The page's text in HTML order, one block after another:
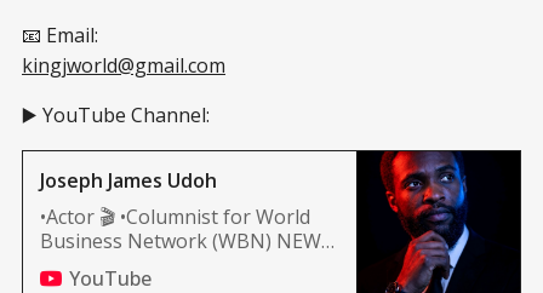
📧 Email:
kingjworld@gmail.com
▶️ YouTube Channel:
Joseph James Udoh
•Actor 🎬 •Columnist for World
Business Network (WBN) NEWS
(Africa, and Nashville edition)
YouTube